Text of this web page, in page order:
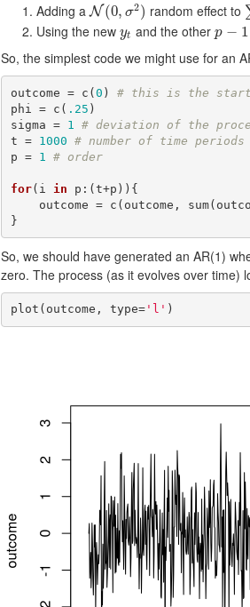
Adding aN (0, σ2)
N(0,σ 2) random effect to
Using the new yt
yt and the otherp − 1
p−1
So, the simplest code we might use for an
outcome = c( 0 ) # this is the
phi = c( .25 )
sigma = 1
# deviation of the
t = 1000 # number of time periods
p = 1 # order
for(i in p:(t+p)){
outcome = c(outcome,
}
So, we should have generated an AR(1)
zero. The process (as it evolves over time)
plot(outcome, type='l' )